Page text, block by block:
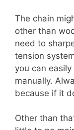
The chain
other than
need to
tension
you can
manually.
because if it
Other than